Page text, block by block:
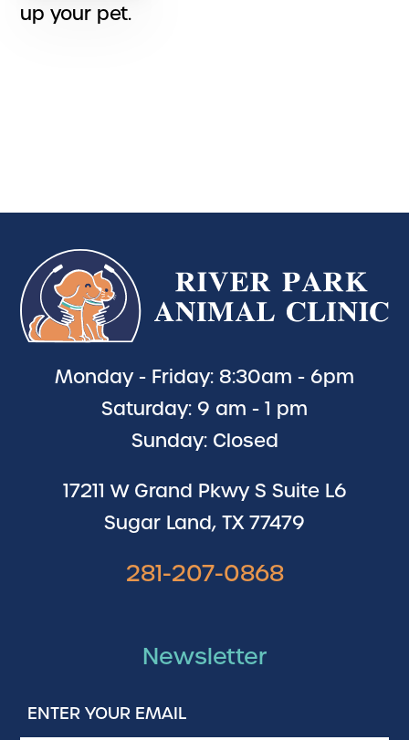
up your pet.
Newsletter
Your
Monday - Friday: 8:30am - 6pm
Saturday: 9 am - 1 pm
Sunday: Closed
17211 W Grand Pkwy S Suite L6
Sugar Land, TX 77479
281-207-0868